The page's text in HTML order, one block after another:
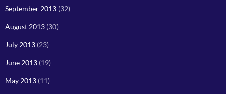
September 2013 (32)
August 2013 (30)
July 2013 (23)
June 2013 (19)
May 2013 (11)